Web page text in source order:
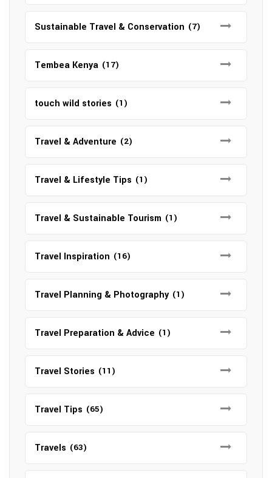
Sustainable Travel & Conservation (7)
Tembea Kenya (17)
touch wild stories (1)
Travel & Adventure (2)
Travel & Lifestyle Tips (1)
Travel & Sustainable Tourism (1)
Travel Inspiration (16)
Travel Planning & Photography (1)
Travel Preparation & Advice (1)
Travel Stories (11)
Travel Tips (65)
Travels (63)